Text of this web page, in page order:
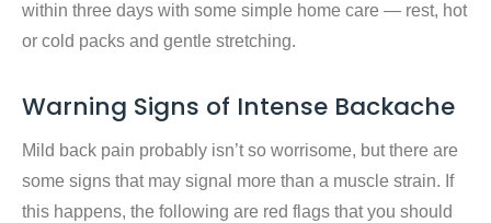
within three days with some simple home care — rest, hot
or cold packs and gentle stretching.
Warning Signs of Intense Backache
Mild back pain probably isn’t so worrisome, but there are
some signs that may signal more than a muscle strain. If
this happens, the following are red flags that you should